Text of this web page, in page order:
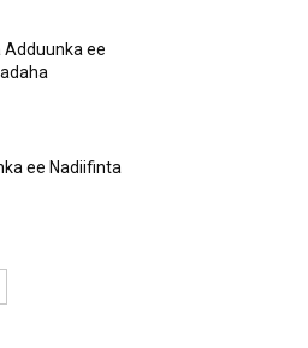
Adduunka ee
ee Nadiifinta